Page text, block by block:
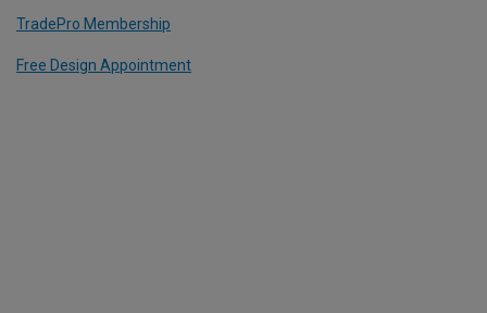
TradePro Membership
Free Design Appointment